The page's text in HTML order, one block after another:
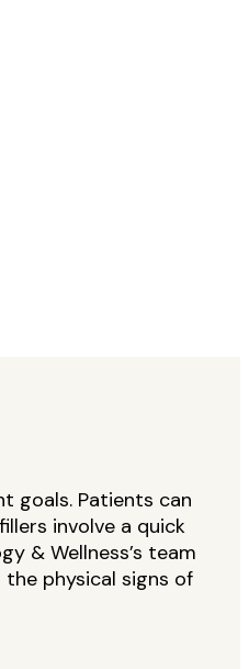
goals. Patients can
involve a quick
& Wellness’s team
physical signs of